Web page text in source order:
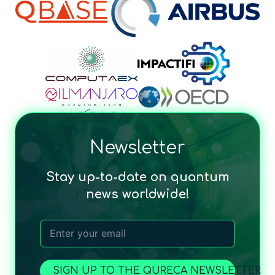
Newsletter
Stay up-to-date on quantum
news worldwide!
SIGN UP TO THE QURECA NEWSLETTER